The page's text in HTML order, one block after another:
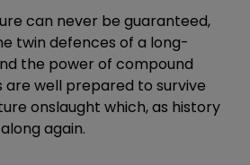
can never be guaranteed,
twin defences of a long-
the power of compound
are well prepared to survive
onslaught which, as history
again.